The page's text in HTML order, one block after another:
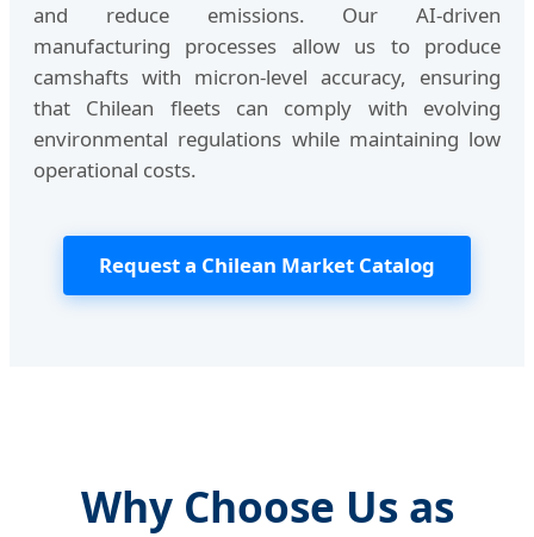
and reduce emissions. Our AI-driven
manufacturing processes allow us to produce
camshafts with micron-level accuracy, ensuring
that Chilean fleets can comply with evolving
environmental regulations while maintaining low
operational costs.
Request a Chilean Market Catalog
Why Choose Us as